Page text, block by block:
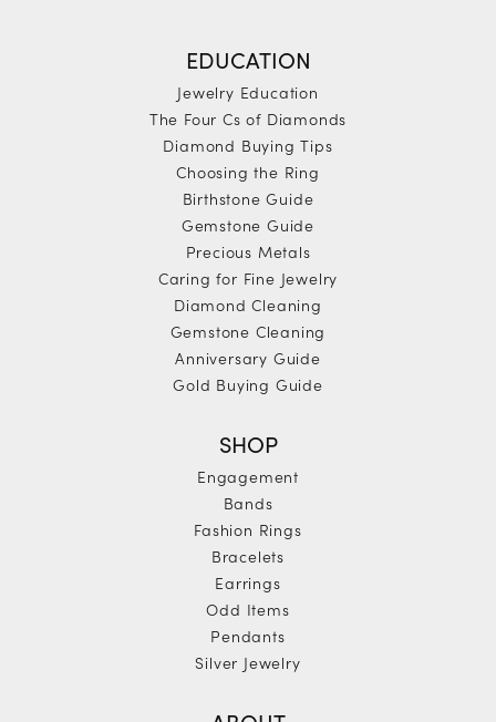
EDUCATION
Jewelry Education
The Four Cs of Diamonds
Diamond Buying Tips
Choosing the Ring
Birthstone Guide
Gemstone Guide
Precious Metals
Caring for Fine Jewelry
Diamond Cleaning
Gemstone Cleaning
Anniversary Guide
Gold Buying Guide
SHOP
Engagement
Bands
Fashion Rings
Bracelets
Earrings
Odd Items
Pendants
Silver Jewelry